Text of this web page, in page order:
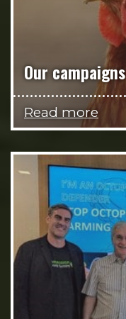
Our campaigns
Read more